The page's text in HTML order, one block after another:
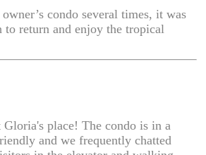
condo several times, it was
to return and enjoy the tropical
place! The condo is in a
and we frequently chatted